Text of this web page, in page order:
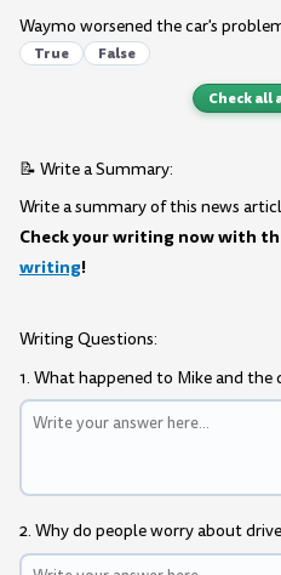
Waymo worsened the car's
True False
Check all
📝 Write a Summary:
Write a summary of this news
Check your writing now with
writing!
Writing Questions:
1. What happened to Mike and the
2. Why do people worry about